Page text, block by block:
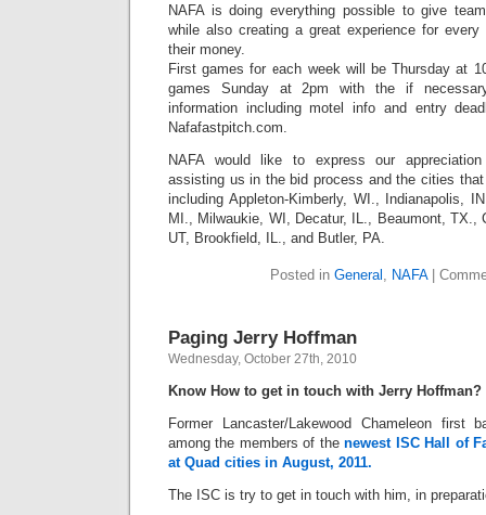
NAFA is doing everything possible to give
while also creating a great experience for
their money.
First games for each week will be Thursday at
games Sunday at 2pm with the if
information including motel info and entry
Nafafastpitch.com.
NAFA would like to express our
assisting us in the bid process and the cities
including Appleton-Kimberly, WI., Indianapolis,
MI., Milwaukie, WI, Decatur, IL., Beaumont, TX.,
UT, Brookfield, IL., and Butler, PA.
Posted in General , NAFA|
Paging Jerry Hoffman
Wednesday, October 27th, 2010
Know How to get in touch with Jerry Hoffman?
Former Lancaster/Lakewood Chameleon first
among the members of thenewest ISC Hall of
at Quad cities in August, 2011.
The ISC is try to get in touch with him, in